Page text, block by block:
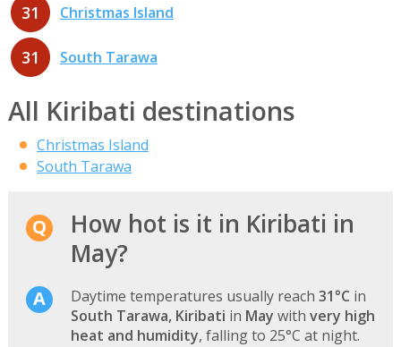
31 Christmas Island
31 South Tarawa
All Kiribati destinations
Christmas Island
South Tarawa
How hot is it in Kiribati in
May?
Daytime temperatures usually reach 31°C in
South Tarawa, Kiribati in May with very high
heat and humidity, falling to 25°C at night.